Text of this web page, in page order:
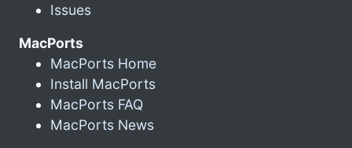
Issues
MacPorts
MacPorts Home
Install MacPorts
MacPorts FAQ
MacPorts News